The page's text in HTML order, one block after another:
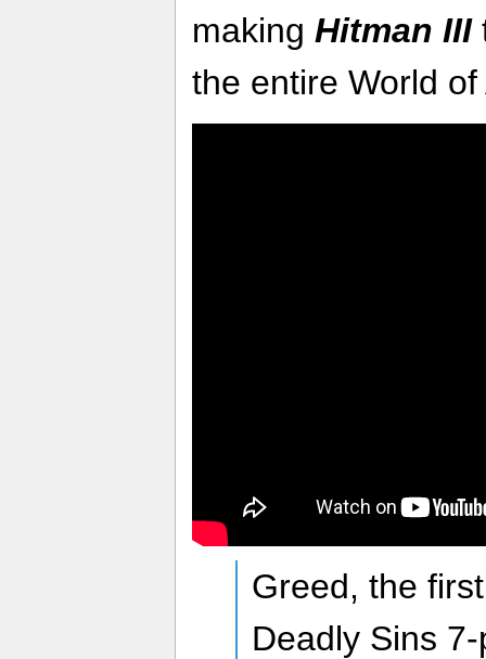
making Hitman III
the entire World
Greed, the
Deadly Sins